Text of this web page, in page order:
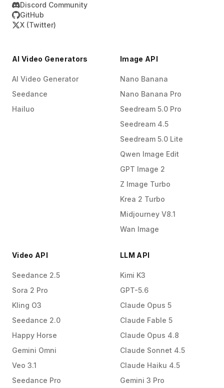
Discord Community
GitHub
X (Twitter)
AI Video Generators
AI Video Generator
Seedance
Hailuo
Image API
Nano Banana
Nano Banana Pro
Seedream 5.0 Pro
Seedream 4.5
Seedream 5.0 Lite
Qwen Image Edit
GPT Image 2
Z Image Turbo
Krea 2 Turbo
Midjourney V8.1
Wan Image
Video API
Seedance 2.5
Sora 2 Pro
Kling O3
Seedance 2.0
Happy Horse
Gemini Omni
Veo 3.1
Seedance Pro
LLM API
Kimi K3
GPT-5.6
Claude Opus 5
Claude Fable 5
Claude Opus 4.8
Claude Sonnet 4.5
Claude Haiku 4.5
Gemini 3 Pro